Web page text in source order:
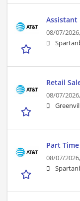
Assistant
08/07/2026,
Retail
08/07/2026,
Part
08/07/2026,